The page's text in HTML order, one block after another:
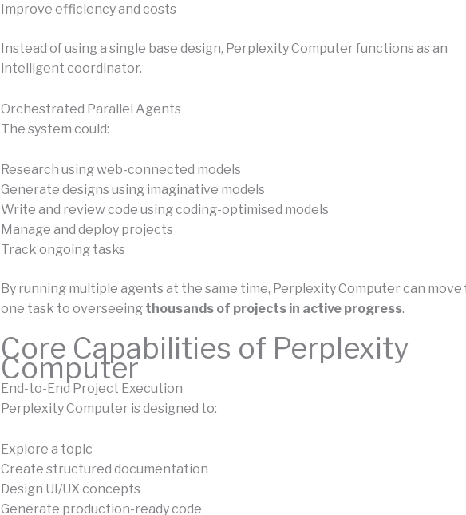
Improve efficiency and costs
Instead of using a single base design, Perplexity Computer functions as an
intelligent coordinator.
Orchestrated Parallel Agents
The system could:
Research using web-connected models
Generate designs using imaginative models
Write and review code using coding-optimised models
Manage and deploy projects
Track ongoing tasks
By running multiple agents at the same time, Perplexity Computer can move
one task to overseeing thousands of projects in active progress.
Core Capabilities of Perplexity
Computer
End-to-End Project Execution
Perplexity Computer is designed to:
Explore a topic
Create structured documentation
Design UI/UX concepts
Generate production-ready code